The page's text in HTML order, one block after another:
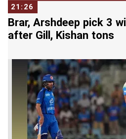
21:26
Brar, Arshdeep pick 3
after Gill, Kishan tons